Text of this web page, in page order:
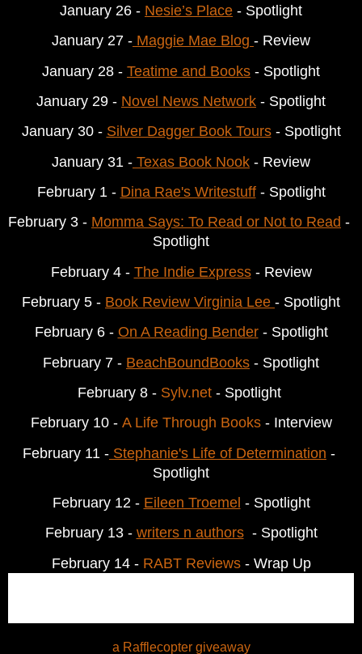
January 26 - Nesie’s Place - Spotlight
January 27 - Maggie Mae Blog - Review
January 28 - Teatime and Books - Spotlight
January 29 - Novel News Network - Spotlight
January 30 - Silver Dagger Book Tours - Spotlight
January 31 - Texas Book Nook - Review
February 1 - Dina Rae's Writestuff - Spotlight
February 3 - Momma Says: To Read or Not to Read -
Spotlight
February 4 - The Indie Express - Review
February 5 - Book Review Virginia Lee - Spotlight
February 6 - On A Reading Bender - Spotlight
February 7 - BeachBoundBooks - Spotlight
February 8 - Sylv.net - Spotlight
February 10 - A Life Through Books - Interview
February 11 - Stephanie's Life of Determination -
Spotlight
February 12 - Eileen Troemel - Spotlight
February 13 - writers n authors - Spotlight
February 14 - RABT Reviews - Wrap Up
a Rafflecopter giveaway